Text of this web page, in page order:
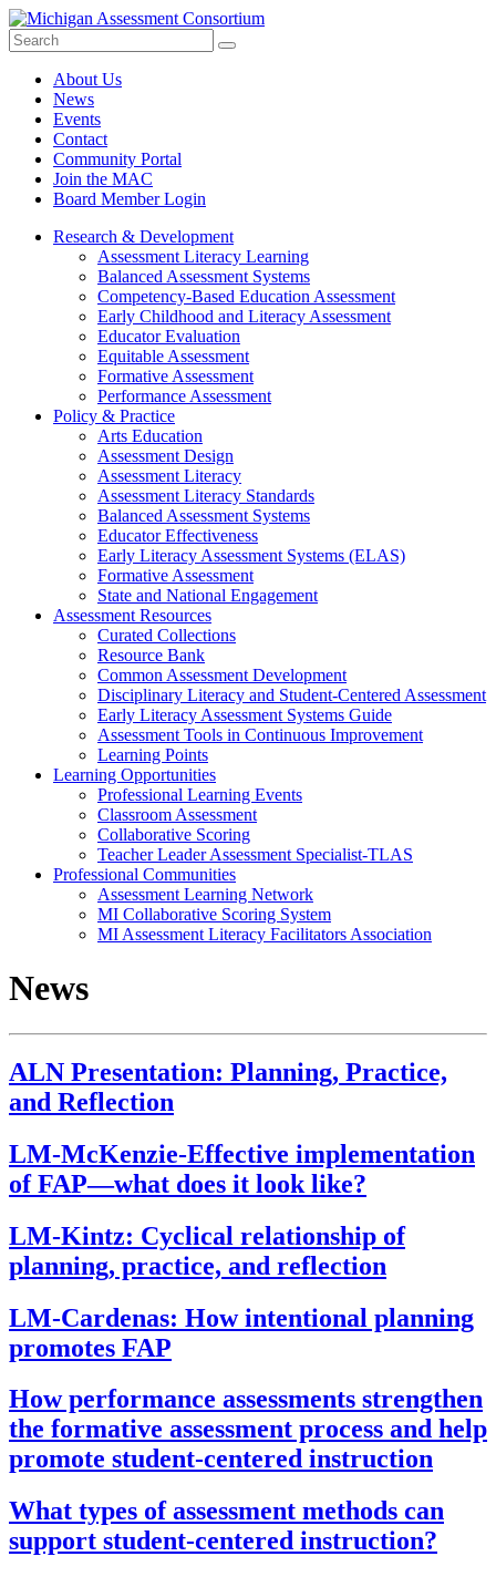
Search
Site
Submit
About Us
News
Events
Contact
Community Portal
Join the MAC
Board Member Login
Research & Development
Assessment Literacy Learning
Balanced Assessment Systems
Competency-Based Education Assessment
Early Childhood and Literacy Assessment
Educator Evaluation
Equitable Assessment
Formative Assessment
Performance Assessment
Policy & Practice
Arts Education
Assessment Design
Assessment Literacy
Assessment Literacy Standards
Balanced Assessment Systems
Educator Effectiveness
Early Literacy Assessment Systems (ELAS)
Formative Assessment
State and National Engagement
Assessment Resources
Curated Collections
Resource Bank
Common Assessment Development
Disciplinary Literacy and Student-Centered Assessment
Early Literacy Assessment Systems Guide
Assessment Tools in Continuous Improvement
Learning Points
Learning Opportunities
Professional Learning Events
Classroom Assessment
Collaborative Scoring
Teacher Leader Assessment Specialist-TLAS
Professional Communities
Assessment Learning Network
MI Collaborative Scoring System
MI Assessment Literacy Facilitators Association
News
ALN Presentation: Planning, Practice,
and Reflection
LM-McKenzie-Effective implementation
of FAP—what does it look like?
LM-Kintz: Cyclical relationship of
planning, practice, and reflection
LM-Cardenas: How intentional planning
promotes FAP
How performance assessments strengthen
the formative assessment process and help
promote student-centered instruction
What types of assessment methods can
support student-centered instruction?